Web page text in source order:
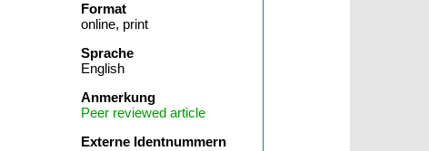
Format
online, print
Sprache
English
Anmerkung
Peer reviewed article
Externe Identnummern